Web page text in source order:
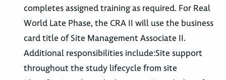
completes assigned training as required. For Real
World Late Phase, the CRA II will use the business
card title of Site Management Associate II.
Additional responsibilities include:Site support
throughout the study lifecycle from site